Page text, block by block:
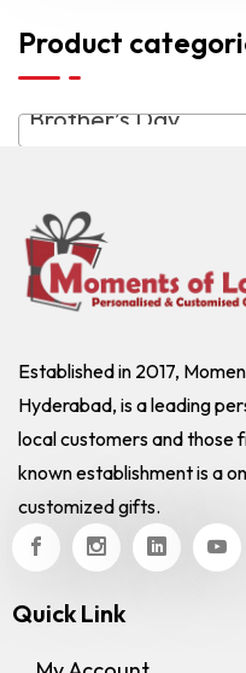
Product
Brother’s Day
Established in 2017,
Hyderabad, is a leading
local customers and those
known establishment is a
customized gifts.
Quick Link